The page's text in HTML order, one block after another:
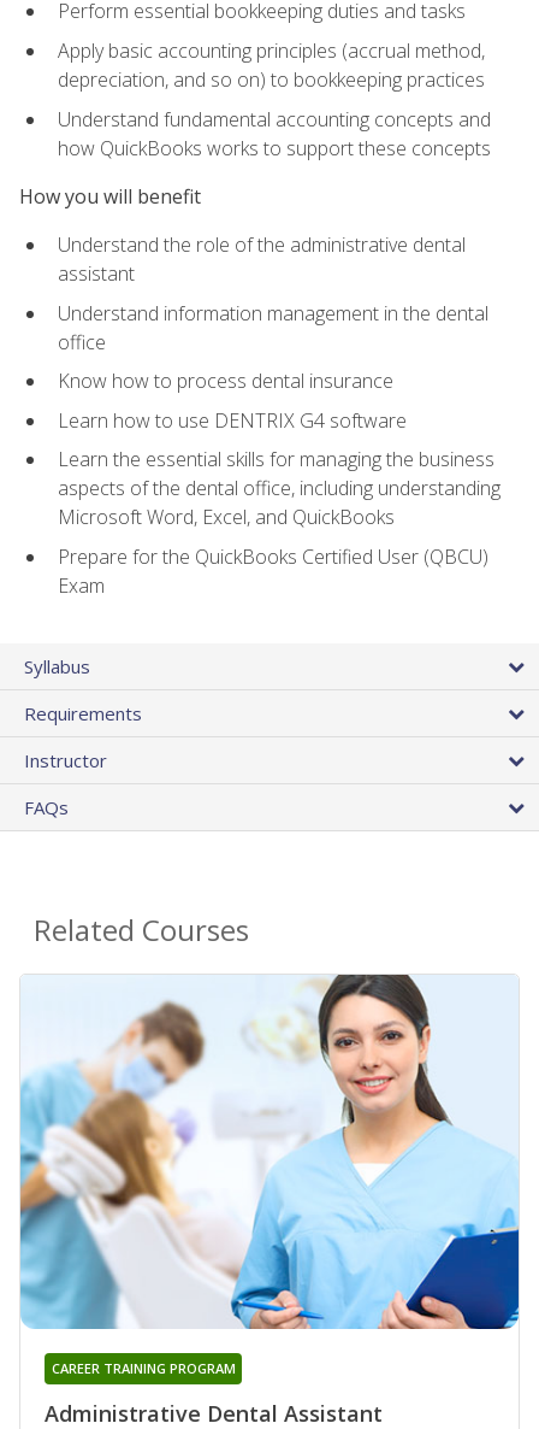
Perform essential bookkeeping duties and tasks
Apply basic accounting principles (accrual method,
depreciation, and so on) to bookkeeping practices
Understand fundamental accounting concepts and
how QuickBooks works to support these concepts
How you will benefit
Understand the role of the administrative dental
assistant
Understand information management in the dental
office
Know how to process dental insurance
Learn how to use DENTRIX G4 software
Learn the essential skills for managing the business
aspects of the dental office, including understanding
Microsoft Word, Excel, and QuickBooks
Prepare for the QuickBooks Certified User (QBCU)
Exam
Syllabus
Requirements
Instructor
FAQs
Related Courses
Administrative Dental Assistant
CAREER TRAINING PROGRAM